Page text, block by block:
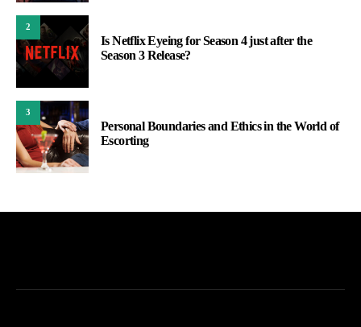
2
Is Netflix Eyeing for Season 4 just after the
Season 3 Release?
3
Personal Boundaries and Ethics in the World of
Escorting